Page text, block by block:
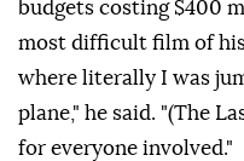
budgets costing $400
most difficult film of
where literally I was
plane," he said. "(The
for everyone involved."